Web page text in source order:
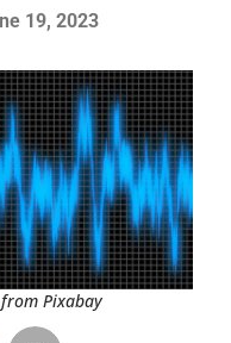
19, 2023
Pixabay